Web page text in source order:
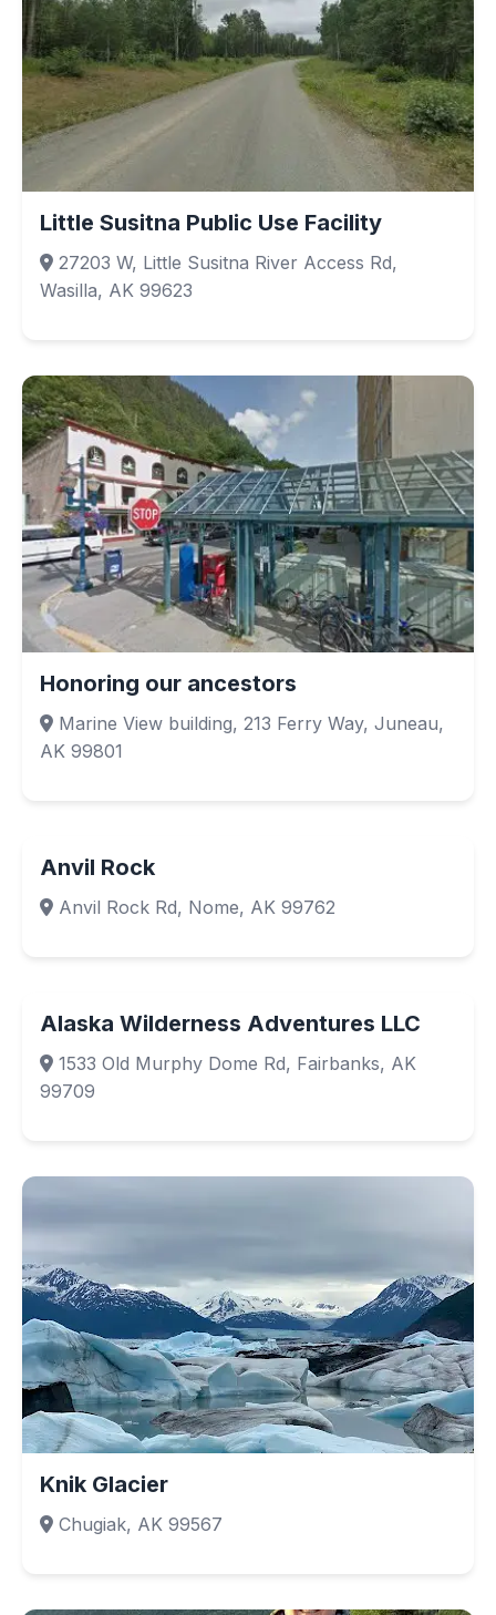
Little Susitna Public Use Facility
27203 W, Little Susitna River Access Rd,
Wasilla, AK 99623
Honoring our ancestors
Marine View building, 213 Ferry Way, Juneau,
AK 99801
Anvil Rock
Anvil Rock Rd, Nome, AK 99762
Alaska Wilderness Adventures LLC
1533 Old Murphy Dome Rd, Fairbanks, AK
99709
Knik Glacier
Chugiak, AK 99567